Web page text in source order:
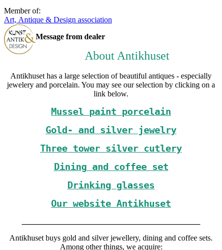
Member of:
Art, Antique & Design association
Message from dealer
About Antikhuset
Antikhuset has a large selection of beautiful antiques - especially
jewelery and porcelain. You may see our selection by clicking on a
link below.
Mussel paint porcelain
Gold- and silver jewelry
Three tower silver cutlery
Dining and coffee set
Drinking glasses
Our website Antikhuset
Antikhuset buys gold and silver jewellery, dining and coffee sets.
Among other things, we acquire: